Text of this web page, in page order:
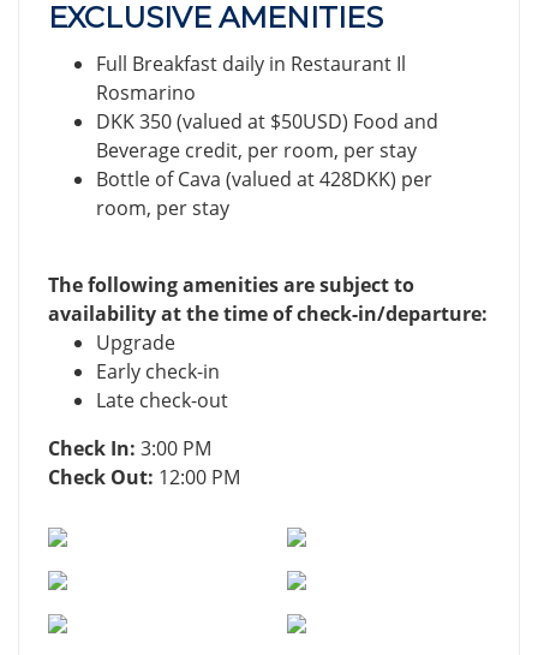
EXCLUSIVE AMENITIES
Full Breakfast daily in Restaurant Il
Rosmarino
DKK 350 (valued at $50USD) Food and
Beverage credit, per room, per stay
Bottle of Cava (valued at 428DKK) per
room, per stay
The following amenities are subject to
availability at the time of check-in/departure:
Upgrade
Early check-in
Late check-out
Check In: 3:00 PM
Check Out: 12:00 PM